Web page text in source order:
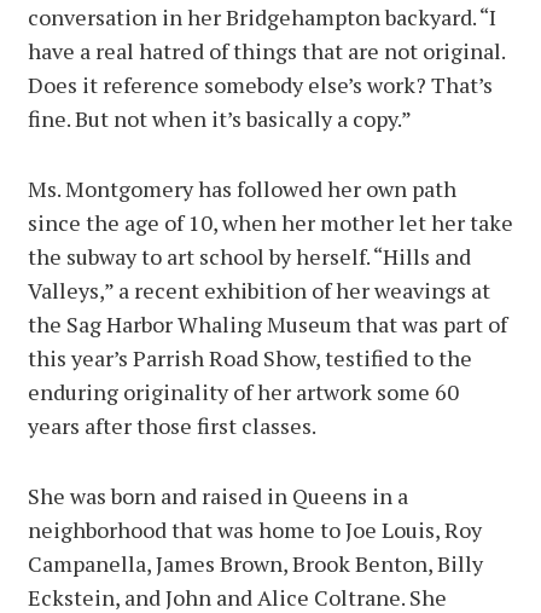
conversation in her Bridgehampton backyard. “I
have a real hatred of things that are not original.
Does it reference somebody else’s work? That’s
fine. But not when it’s basically a copy.”
Ms. Montgomery has followed her own path
since the age of 10, when her mother let her take
the subway to art school by herself. “Hills and
Valleys,” a recent exhibition of her weavings at
the Sag Harbor Whaling Museum that was part of
this year’s Parrish Road Show, testified to the
enduring originality of her artwork some 60
years after those first classes.
She was born and raised in Queens in a
neighborhood that was home to Joe Louis, Roy
Campanella, James Brown, Brook Benton, Billy
Eckstein, and John and Alice Coltrane. She